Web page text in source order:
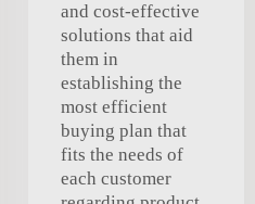
and cost-effective
solutions that aid
them in
establishing the
most efficient
buying plan that
fits the needs of
each customer